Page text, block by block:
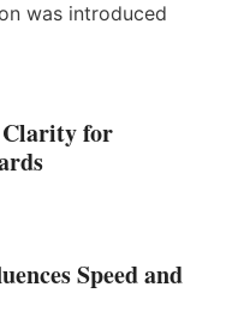
was introduced
Clarity for
Speed and